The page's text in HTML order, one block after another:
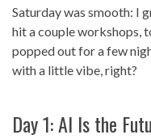
Saturday was smooth: I
hit a couple workshops,
popped out for a few
with a little vibe, right?
Day 1: AI Is the